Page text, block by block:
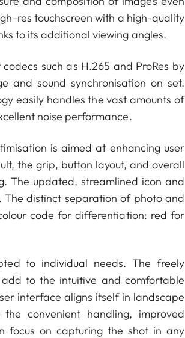
res touchscreen with a high-quality
to its additional viewing angles.
such as H.265 and ProRes by
and sound synchronisation on set.
easily handles the vast amounts of
noise performance.
is aimed at enhancing user
the grip, button layout, and overall
The updated, streamlined icon and
distinct separation of photo and
code for differentiation: red for
to individual needs. The freely
to the intuitive and comfortable
interface aligns itself in landscape
convenient handling, improved
focus on capturing the shot in any